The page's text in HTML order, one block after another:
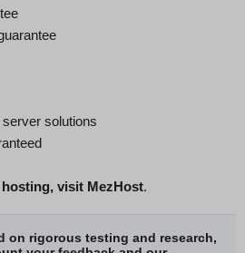
solutions
visit MezHost.
on rigorous testing and research,